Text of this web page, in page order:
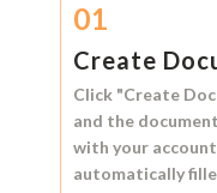
01
Create
Click "Create
and the
with your
automatically